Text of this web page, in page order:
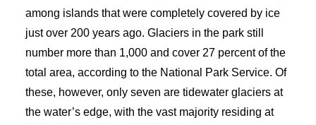
among islands that were completely covered by ice
just over 200 years ago. Glaciers in the park still
number more than 1,000 and cover 27 percent of the
total area, according to the National Park Service. Of
these, however, only seven are tidewater glaciers at
the water’s edge, with the vast majority residing at